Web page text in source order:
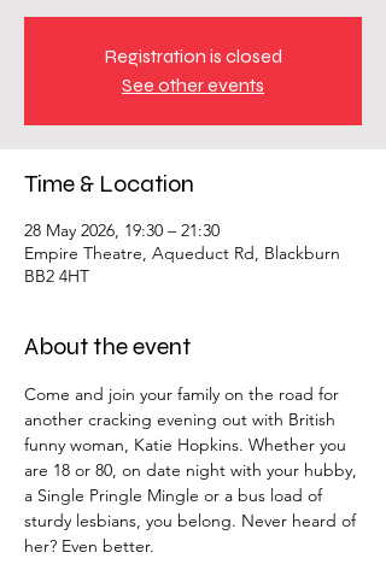
Registration is closed
See other events
Time & Location
28 May 2026, 19:30 – 21:30
Empire Theatre, Aqueduct Rd, Blackburn
BB2 4HT
About the event
Come and join your family on the road for
another cracking evening out with British
funny woman, Katie Hopkins. Whether you
are 18 or 80, on date night with your hubby,
a Single Pringle Mingle or a bus load of
sturdy lesbians, you belong. Never heard of
her? Even better.